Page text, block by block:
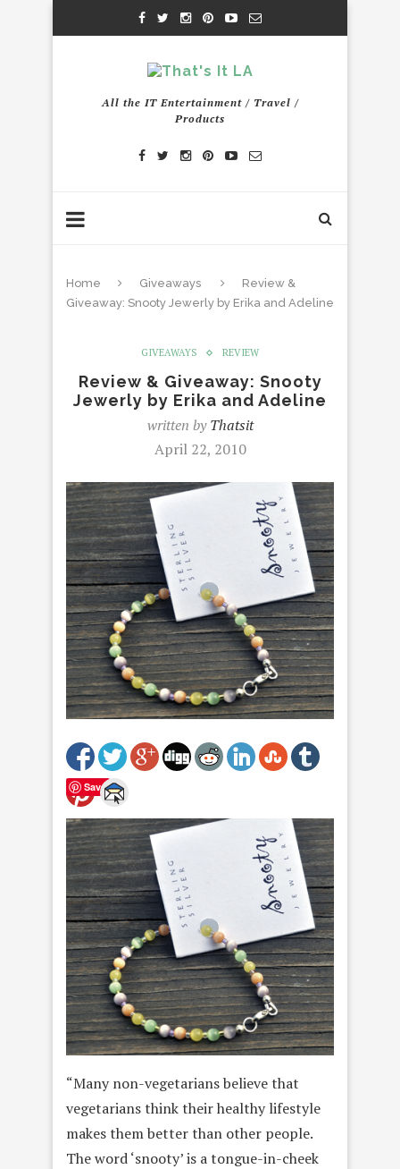
All the IT Entertainment / Travel /
Products
Home Giveaways
Review &
Giveaway: Snooty Jewerly by Erika and Adeline
GIVEAWAYS REVIEW
Review & Giveaway: Snooty
Jewerly by Erika and Adeline
written byThatsit
April 22, 2010
Save
“Many non-vegetarians believe that
vegetarians think their healthy lifestyle
makes them better than other people.
The word ‘snooty’ is a tongue-in-cheek